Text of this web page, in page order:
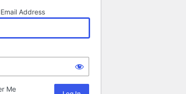
Address
Me